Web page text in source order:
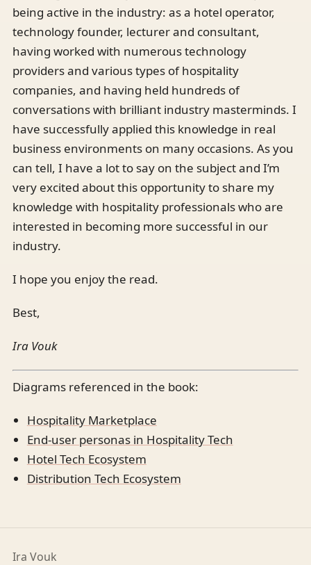
being active in the industry: as a hotel operator,
technology founder, lecturer and consultant,
having worked with numerous technology
providers and various types of hospitality
companies, and having held hundreds of
conversations with brilliant industry masterminds. I
have successfully applied this knowledge in real
business environments on many occasions. As you
can tell, I have a lot to say on the subject and I’m
very excited about this opportunity to share my
knowledge with hospitality professionals who are
interested in becoming more successful in our
industry.
I hope you enjoy the read.
Best,
Ira Vouk
Diagrams referenced in the book:
Hospitality Marketplace
End-user personas in Hospitality Tech
Hotel Tech Ecosystem
Distribution Tech Ecosystem
Ira Vouk